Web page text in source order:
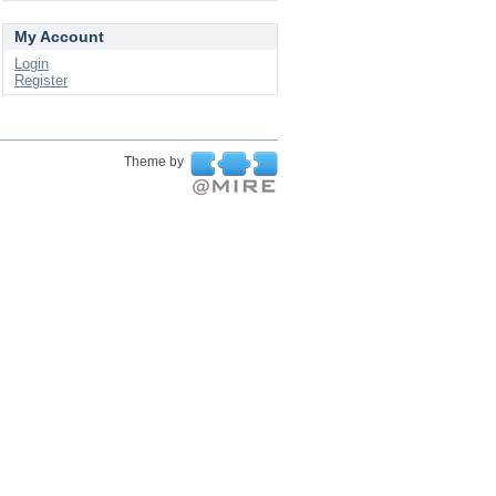
My Account
Login
Register
Theme by